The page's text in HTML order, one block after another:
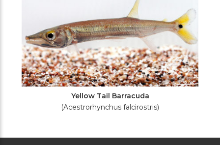
Yellow Tail Barracuda
(Acestrorhynchus falcirostris)